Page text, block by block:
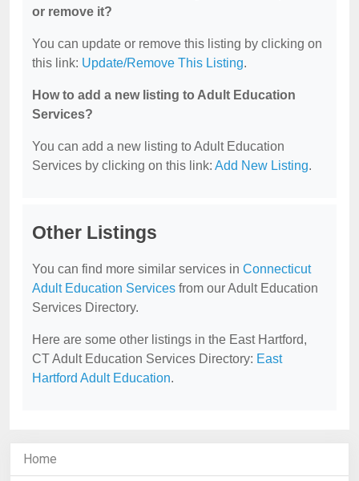
or remove it?
You can update or remove this listing by clicking on
this link: Update/Remove This Listing.
How to add a new listing to Adult Education
Services?
You can add a new listing to Adult Education
Services by clicking on this link: Add New Listing.
Other Listings
You can find more similar services in Connecticut
Adult Education Services from our Adult Education
Services Directory.
Here are some other listings in the East Hartford,
CT Adult Education Services Directory: East
Hartford Adult Education.
Home